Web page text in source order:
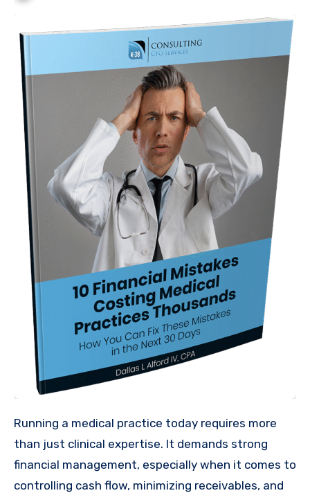
Running a medical practice today requires more
than just clinical expertise. It demands strong
financial management, especially when it comes to
controlling cash flow, minimizing receivables, and